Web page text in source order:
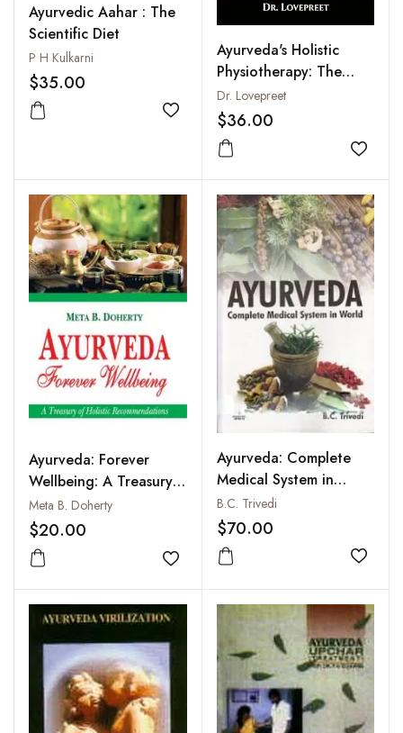
Ayurvedic Aahar : The
Scientific Diet
P H Kulkarni
$35.00
Add to wishlist
Ayurveda's Holistic
Physiotherapy: The
Healing Touch of Vata,
Pitta and Kapha
Dr. Lovepreet
$36.00
Add
Ayurveda: Forever
Wellbeing: A Treasury
of Holistic
Recommendations
Meta B. Doherty
$20.00
Add to wishlist
Ayurveda: Complete
Medical System in
World
B.C. Trivedi
$70.00
Add